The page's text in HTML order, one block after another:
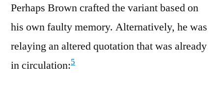
Perhaps Brown crafted the variant based on
his own faulty memory. Alternatively, he was
relaying an altered quotation that was already
in circulation:5